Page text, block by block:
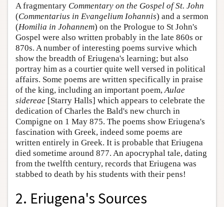
A fragmentary Commentary on the Gospel of St. John
(Commentarius in Evangelium Iohannis) and a sermon
(Homilia in Johannem) on the Prologue to St John's
Gospel were also written probably in the late 860s or
870s. A number of interesting poems survive which
show the breadth of Eriugena's learning; but also
portray him as a courtier quite well versed in political
affairs. Some poems are written specifically in praise
of the king, including an important poem, Aulae
sidereae [Starry Halls] which appears to celebrate the
dedication of Charles the Bald's new church in
Compigne on 1 May 875. The poems show Eriugena's
fascination with Greek, indeed some poems are
written entirely in Greek. It is probable that Eriugena
died sometime around 877. An apocryphal tale, dating
from the twelfth century, records that Eriugena was
stabbed to death by his students with their pens!
2. Eriugena's Sources